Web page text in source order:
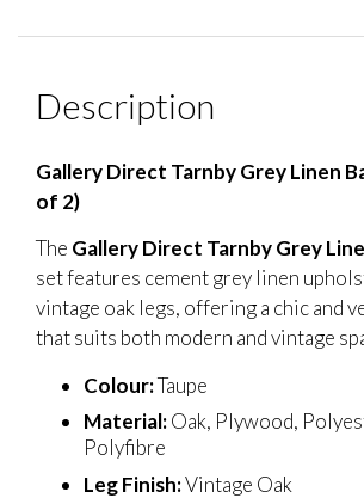
Description
Gallery Direct Tarnby Grey Linen
of 2)
The Gallery Direct Tarnby Grey
set features cement grey linen
vintage oak legs, offering a chic and
that suits both modern and vintage
Colour:Taupe
Material:Oak, Plywood,
Polyfibre
Leg Finish:Vintage Oak